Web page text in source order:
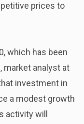
prices to
which has been
market analyst at
investment in
a modest growth
activity will